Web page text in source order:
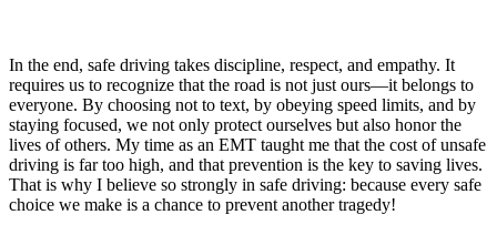
In the end, safe driving takes discipline, respect, and empathy. It
requires us to recognize that the road is not just ours—it belongs to
everyone. By choosing not to text, by obeying speed limits, and by
staying focused, we not only protect ourselves but also honor the
lives of others. My time as an EMT taught me that the cost of unsafe
driving is far too high, and that prevention is the key to saving lives.
That is why I believe so strongly in safe driving: because every safe
choice we make is a chance to prevent another tragedy!